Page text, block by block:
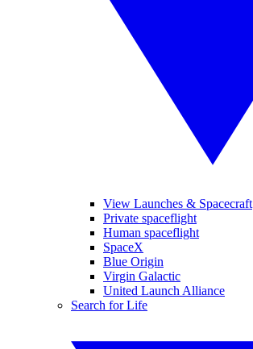
View Launches & Spacecraft
Private spaceflight
Human spaceflight
SpaceX
Blue Origin
Virgin Galactic
United Launch Alliance
Search for Life